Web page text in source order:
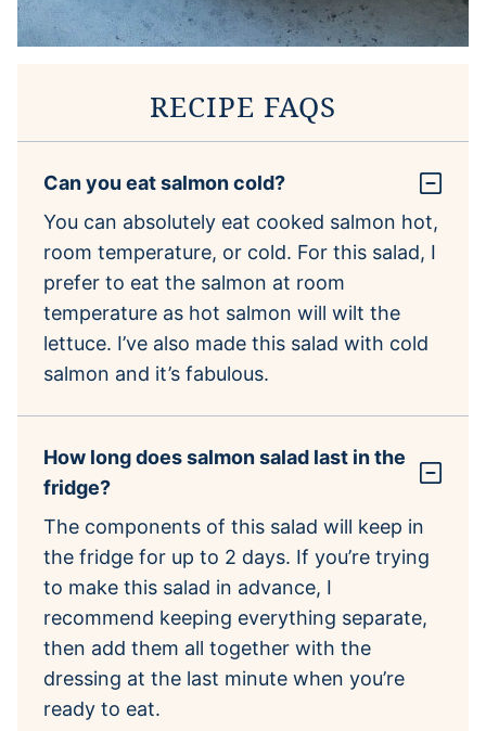
RECIPE FAQS
Can you eat salmon cold?
You can absolutely eat cooked salmon hot,
room temperature, or cold. For this salad, I
prefer to eat the salmon at room
temperature as hot salmon will wilt the
lettuce. I’ve also made this salad with cold
salmon and it’s fabulous.
How long does salmon salad last in the
fridge?
The components of this salad will keep in
the fridge for up to 2 days. If you’re trying
to make this salad in advance, I
recommend keeping everything separate,
then add them all together with the
dressing at the last minute when you’re
ready to eat.